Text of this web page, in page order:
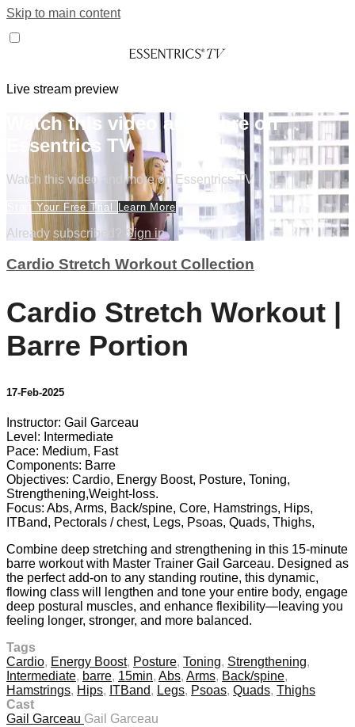
Skip to main content
Live stream preview
Watch this video and more on
Essentrics TV
Watch this video and more on Essentrics TV
Start Your Free Trial Learn More
Already subscribed? Sign in
Cardio Stretch Workout Collection
Cardio Stretch Workout |
Barre Portion
17-Feb-2025
Instructor: Gail Garceau
Level: Intermediate
Pace: Medium, Fast
Components: Barre
Objectives: Cardio, Energy Boost, Posture, Toning,
Strengthening,Weight-loss.
Focus: Abs, Arms, Back/spine, Core, Hamstrings, Hips,
ITBand, Pectorals / chest, Legs, Psoas, Quads, Thighs,
Combine deep stretching and strengthening in this 15-minute
barre workout with Master Trainer Gail Garceau. Designed as
the perfect add-on to any standing routine, this dynamic,
flowing class will lengthen and tone your entire body, engage
deep postural muscles, and enhance flexibility—leaving you
feeling longer, stronger, and more balanced.
Tags
Cardio, Energy Boost, Posture, Toning, Strengthening,
Intermediate, barre, 15min, Abs, Arms, Back/spine,
Hamstrings, Hips, ITBand, Legs, Psoas, Quads, Thighs
Cast
Gail Garceau Gail Garceau